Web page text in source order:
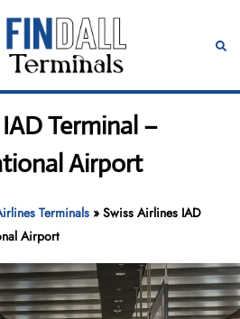
Terminal –
Airport
Terminals »Swiss Airlines IAD
Airport